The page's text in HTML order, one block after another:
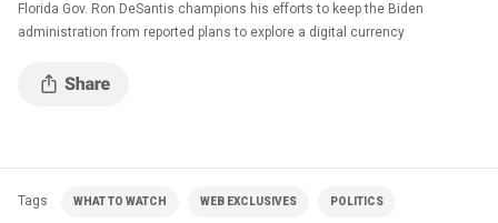
Florida Gov. Ron DeSantis champions his efforts to keep the Biden
administration from reported plans to explore a digital currency
Tags WHAT TO WATCH WEB EXCLUSIVES POLITICS